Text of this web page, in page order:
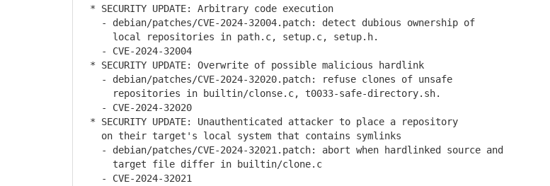
* SECURITY UPDATE: Arbitrary code execution
- debian/patches/CVE-2024-32004.patch: detect dubious ownership of
local repositories in path.c, setup.c, setup.h.
- CVE-2024-32004
* SECURITY UPDATE: Overwrite of possible malicious hardlink
- debian/patches/CVE-2024-32020.patch: refuse clones of unsafe
repositories in builtin/clonse.c, t0033-safe-directory.sh.
- CVE-2024-32020
* SECURITY UPDATE: Unauthenticated attacker to place a repository
on their target's local system that contains symlinks
- debian/patches/CVE-2024-32021.patch: abort when hardlinked source and
target file differ in builtin/clone.c
- CVE-2024-32021